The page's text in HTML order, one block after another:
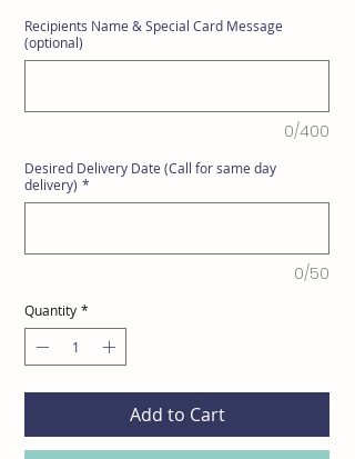
Recipients Name & Special Card Message
(optional)
0/400
Desired Delivery Date (Call for same day
delivery) *
0/50
Quantity *
Add to Cart